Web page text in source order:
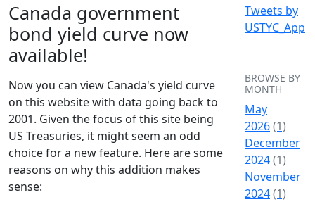
Canada government
bond yield curve now
available!
Now you can view Canada's yield curve
on this website with data going back to
2001. Given the focus of this site being
US Treasuries, it might seem an odd
choice for a new feature. Here are some
reasons on why this addition makes
sense:
Tweets by
USTYC_App
BROWSE BY
MONTH
May
2026(1)
December
2024(1)
November
2024(1)